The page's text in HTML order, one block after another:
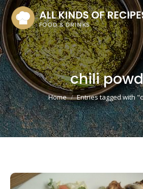
chili
You are here:
Home Entries tagged with